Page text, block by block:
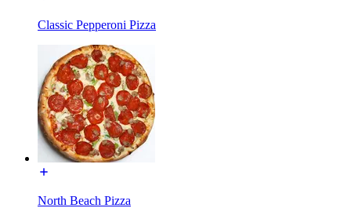
Classic Pepperoni Pizza
North Beach Pizza